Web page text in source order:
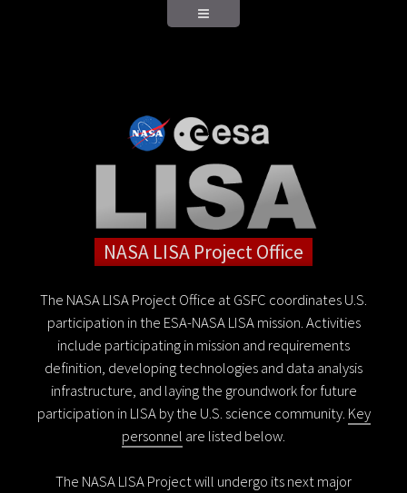
NASA LISA Project Office
The NASA LISA Project Office at GSFC coordinates U.S.
participation in the ESA-NASA LISA mission. Activities
include participating in mission and requirements
definition, developing technologies and data analysis
infrastructure, and laying the groundwork for future
participation in LISA by the U.S. science community. Key
personnel are listed below.
The NASA LISA Project will undergo its next major